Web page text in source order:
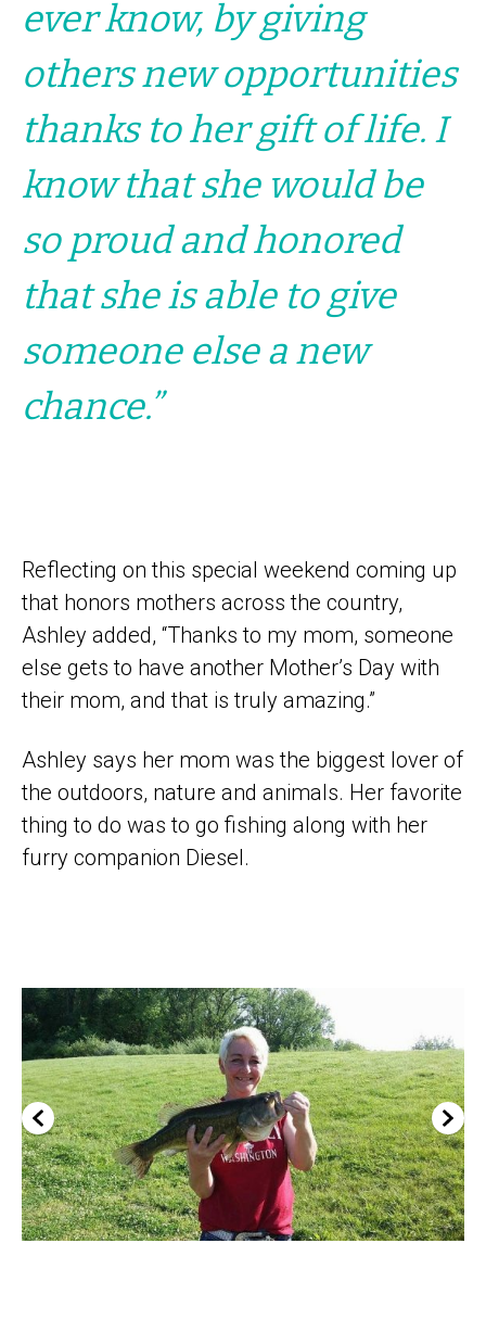
ever know, by giving
others new opportunities
thanks to her gift of life. I
know that she would be
so proud and honored
that she is able to give
someone else a new
chance.”
Reflecting on this special weekend coming up
that honors mothers across the country,
Ashley added, “Thanks to my mom, someone
else gets to have another Mother’s Day with
their mom, and that is truly amazing.”
Ashley says her mom was the biggest lover of
the outdoors, nature and animals. Her favorite
thing to do was to go fishing along with her
furry companion Diesel.